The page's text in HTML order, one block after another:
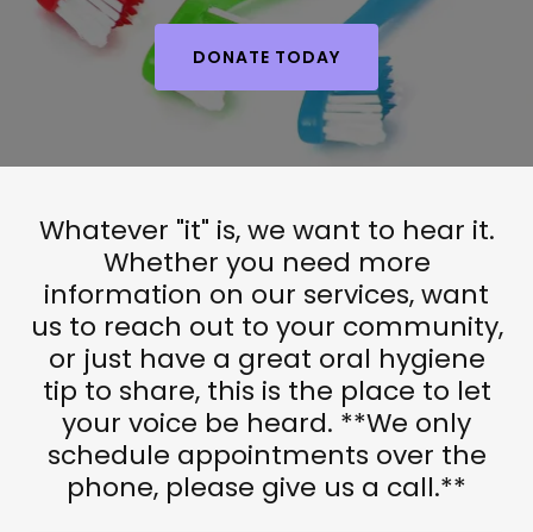
DONATE TODAY
Whatever "it" is, we want to hear it.
Whether you need more
information on our services, want
us to reach out to your community,
or just have a great oral hygiene
tip to share, this is the place to let
your voice be heard. **We only
schedule appointments over the
phone, please give us a call.**